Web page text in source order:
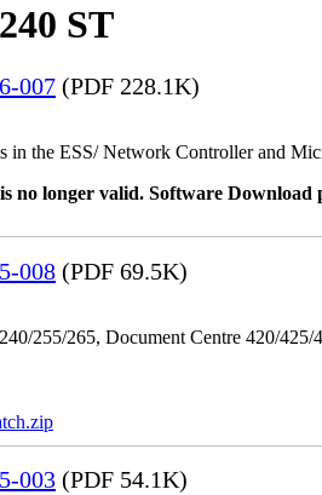
ST
007 (PDF 228.1K)
in the ESS/ Network Controller and
no longer valid. Software
008 (PDF 69.5K)
255/265, Document Centre 420/
003 (PDF 54.1K)